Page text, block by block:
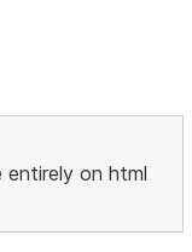
entirely on html